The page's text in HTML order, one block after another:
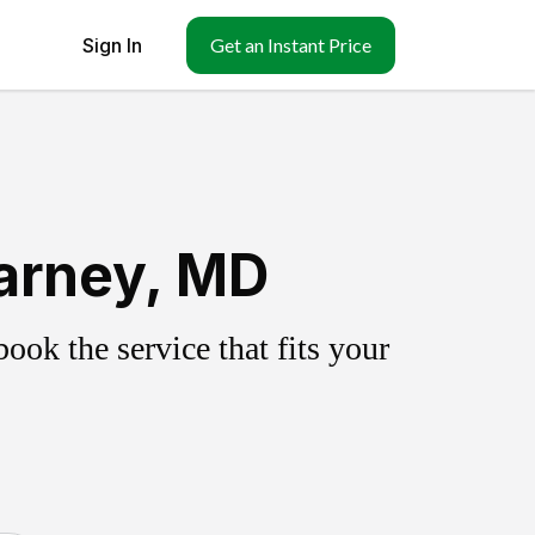
Sign In Get an Instant Price
MD
the service that fits your